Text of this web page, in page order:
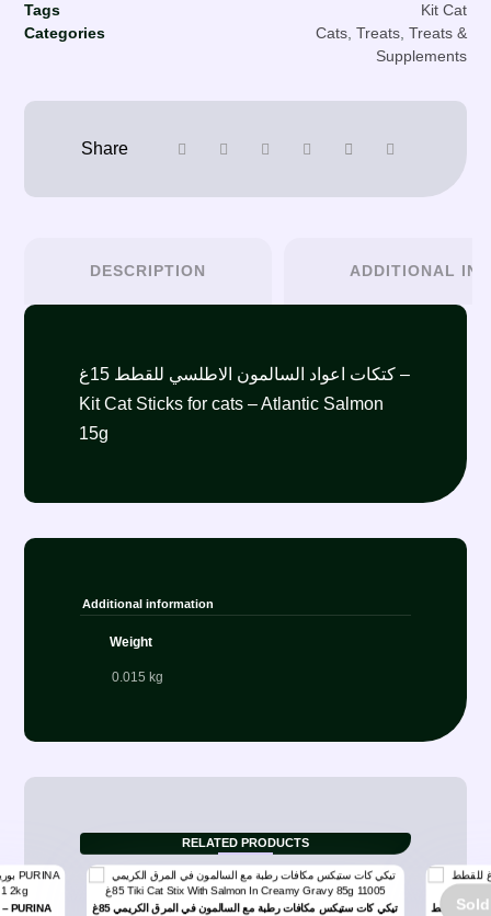
Tags
Kit Cat
Categories
Cats, Treats, Treats &
Supplements
DESCRIPTION ADDITIONAL
كتكات اعواد السالمون الاطلسي للقطط 15غ –
Kit Cat Sticks for cats – Atlantic Salmon
15g
Additional information
Weight
0.015 kg
RELATED PRODUCTS
تيكي كات ستيكس مكافات رطبة مع السالمون في المرق الكريمي 85غ
شيزير معلبات متعددة تونا متنوع بالمرق 6×70 غ للقطط – Schesir